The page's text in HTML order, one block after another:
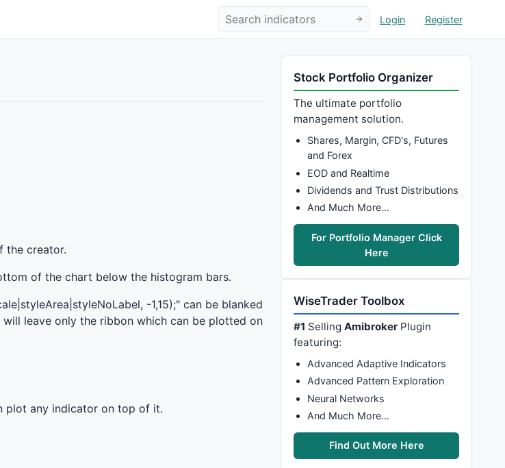
Login Register
the creator.
of the chart below the histogram bars.
-1,15);" can be blanked
leave only the ribbon which can be plotted on
plot any indicator on top of it.
Stock Portfolio Organizer
The ultimate portfolio
management solution.
Shares, Margin, CFD's, Futures
and Forex
EOD and Realtime
Dividends and Trust Distributions
And Much More…
For Portfolio Manager Click
Here
WiseTrader Toolbox
#1 SellingAmibroker Plugin
featuring:
Advanced Adaptive Indicators
Advanced Pattern Exploration
Neural Networks
And Much More…
Find Out More Here